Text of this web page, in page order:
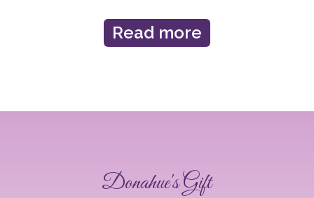
Read more
Donahue's Gift